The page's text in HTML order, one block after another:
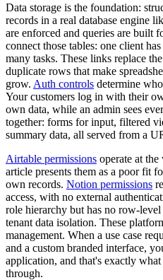
Data storage is the foundation:
records in a real database engine
are enforced and queries are built
connect those tables: one client
many tasks. These links replace
duplicate rows that make
grow. Auth controls determine
Your customers log in with their
own data, while an admin sees
together: forms for input, filtered
summary data, all served from a
Airtable permissions operate at
article presents them as a poor fit
own records. Notion permissions
access, with no external
role hierarchy but has no row-
tenant data isolation. These
management. When a use case
and a custom branded interface,
application, and that's exactly
through.